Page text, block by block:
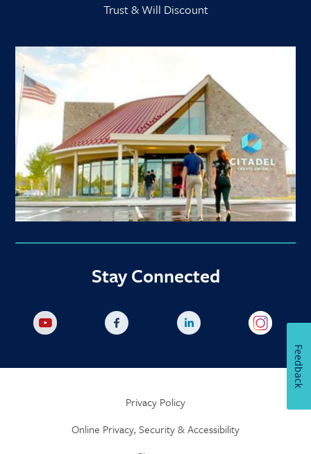
Trust & Will Discount
Stay Connected
Privacy Policy
Online Privacy, Security & Accessibility
Feedback